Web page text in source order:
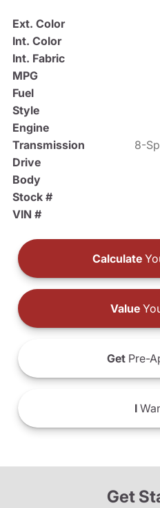
Ext. Color
Int. Color
Int. Fabric
MPG
Fuel
Style
Engine
Transmission
8-
Drive
Body
Stock #
VIN #
Calculate
Value
Get Pre-
I
Get